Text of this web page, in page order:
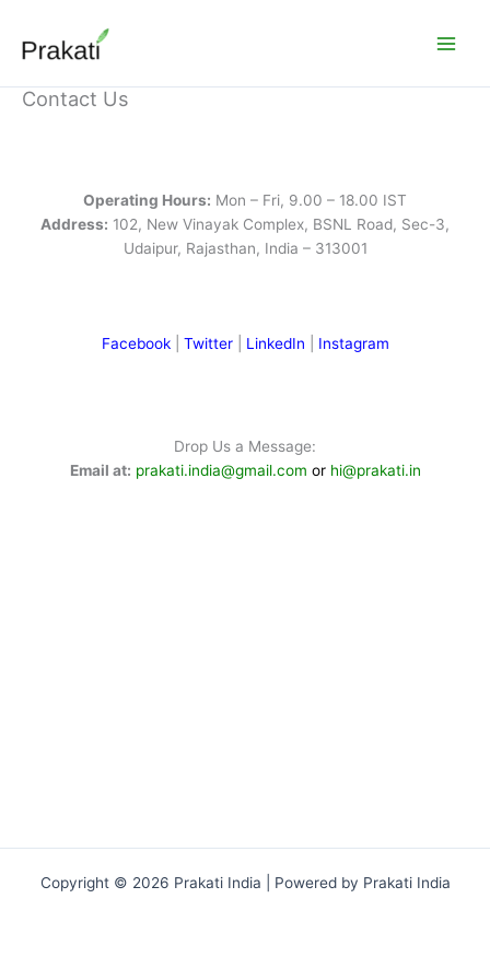
content
Contact Us
Operating Hours: Mon – Fri, 9.00 – 18.00 IST
Address: 102, New Vinayak Complex, BSNL Road, Sec-3,
Udaipur, Rajasthan, India – 313001
Facebook| Twitter| LinkedIn Instagram
Drop Us a Message:
Email at: prakati.india@gmail.com or hi@prakati.in
Copyright © 2026 Prakati India | Powered by Prakati India